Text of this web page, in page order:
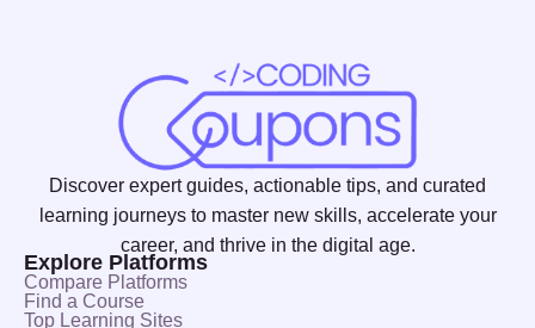
Discover expert guides, actionable tips, and curated
learning journeys to master new skills, accelerate your
career, and thrive in the digital age.
Explore Platforms
Compare Platforms
Find a Course
Top Learning Sites